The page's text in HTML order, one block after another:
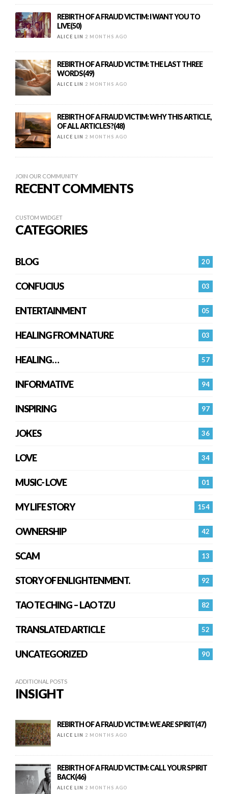
REBIRTH OF A FRAUD VICTIM: I WANT YOU TO
LIVE(50)
ALICE LIN 2 MONTHS AGO
REBIRTH OF A FRAUD VICTIM: THE LAST THREE
WORDS(49)
ALICE LIN 2 MONTHS AGO
REBIRTH OF A FRAUD VICTIM: WHY THIS ARTICLE,
OF ALL ARTICLES?(48)
ALICE LIN 2 MONTHS AGO
JOIN OUR COMMUNITY
RECENT COMMENTS
CUSTOM WIDGET
CATEGORIES
20
BLOG
03
CONFUCIUS
05
ENTERTAINMENT
03
HEALING FROM NATURE
57
HEALING…
94
INFORMATIVE
97
INSPIRING
36
JOKES
34
LOVE
01
MUSIC- LOVE
154
MY LIFE STORY
42
OWNERSHIP
13
SCAM
92
STORY OF ENLIGHTENMENT.
82
TAO TE CHING – LAO TZU
52
TRANSLATED ARTICLE
90
UNCATEGORIZED
ADDITIONAL POSTS
INSIGHT
REBIRTH OF A FRAUD VICTIM: WE ARE SPIRIT(47)
ALICE LIN 2 MONTHS AGO
REBIRTH OF A FRAUD VICTIM: CALL YOUR SPIRIT
BACK(46)
ALICE LIN 2 MONTHS AGO